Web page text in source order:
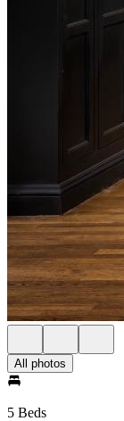
All photos
5 Beds